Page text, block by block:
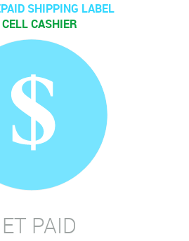
SHIPPING LABEL
CELL CASHIER
PAID